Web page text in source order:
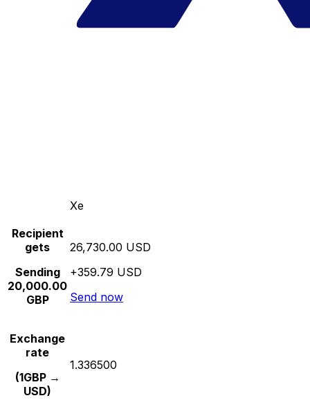
Xe
Recipient
gets
Sending
20,000.00
GBP
26,730.00 USD
+359.79 USD
Send now
Exchange
rate
(1GBP →
USD)
1.336500